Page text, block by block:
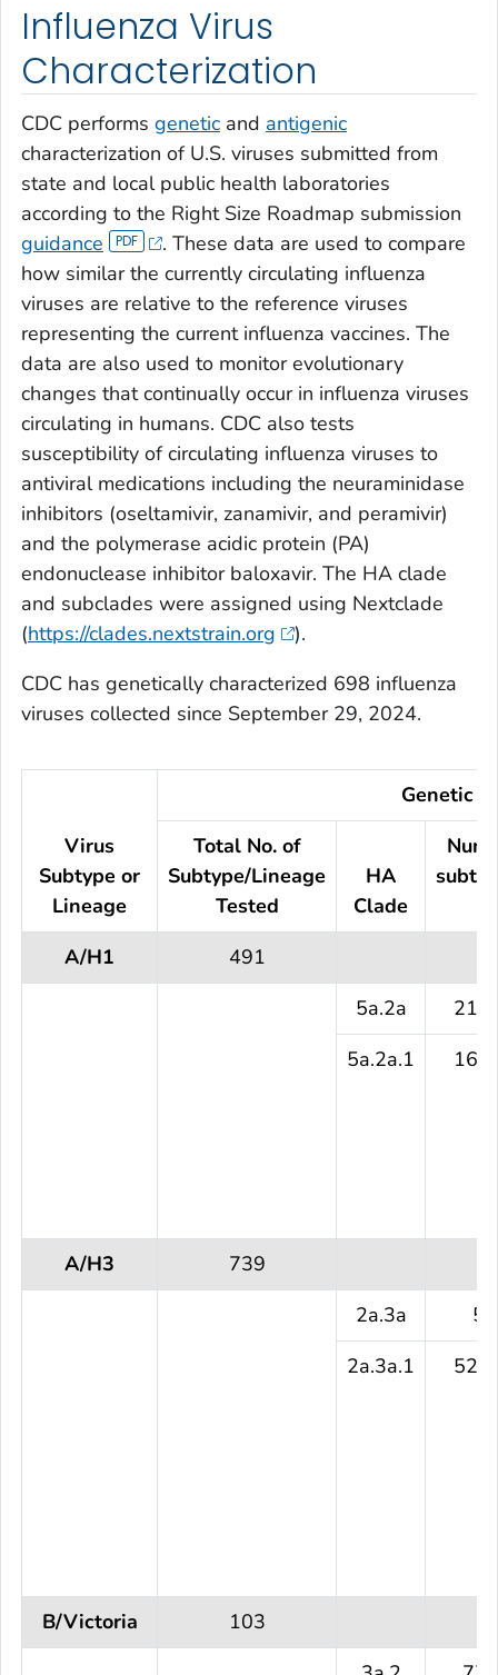
Influenza Virus
Characterization
CDC performs genetic and antigenic
characterization of U.S. viruses submitted from
state and local public health laboratories
according to the Right Size Roadmap submission
guidance
. These data are used to compare
how similar the currently circulating influenza
viruses are relative to the reference viruses
representing the current influenza vaccines. The
data are also used to monitor evolutionary
changes that continually occur in influenza viruses
circulating in humans. CDC also tests
susceptibility of circulating influenza viruses to
antiviral medications including the neuraminidase
inhibitors (oseltamivir, zanamivir, and peramivir)
and the polymerase acidic protein (PA)
endonuclease inhibitor baloxavir. The HA clade
and subclades were assigned using Nextclade
(https://clades.nextstrain.org
).
CDC has genetically characterized 698 influenza
viruses collected since September 29, 2024.
Virus
Subtype or
Lineage
Genetic
Total No. of
Subtype/Lineage
Tested
HA
Clade
A/H1
491
5a.2a
216
5a.2a.1
161
A/H3
739
2a.3a
5
2a.3a.1
525
B/Victoria
103